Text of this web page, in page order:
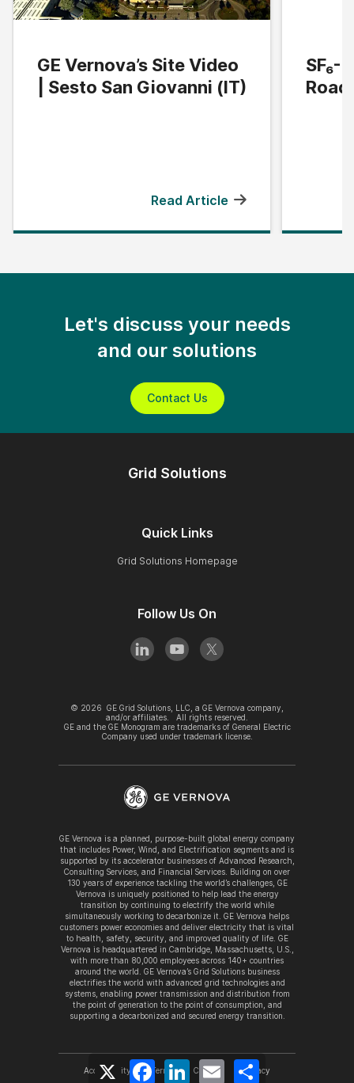
X FacebookLinkedInEmailShare
GE Vernova’s Site Video
| Sesto San Giovanni (IT)
Read Article
SF₆-
Let's discuss your needs
and our solutions
Contact Us
Grid Solutions
Quick Links
Grid Solutions Homepage
Follow Us On
© 2026 GE Grid Solutions, LLC, a GE Vernova company,
and/or affiliates. All rights reserved.
GE and the GE Monogram are trademarks of General Electric
Company used under trademark license.
GE Vernova is a planned, purpose-built global energy company
that includes Power, Wind, and Electrification segments and is
supported by its accelerator businesses of Advanced Research,
Consulting Services, and Financial Services. Building on over
130 years of experience tackling the world’s challenges, GE
Vernova is uniquely positioned to help lead the energy
transition by continuing to electrify the world while
simultaneously working to decarbonize it. GE Vernova helps
customers power economies and deliver electricity that is vital
to health, safety, security, and improved quality of life. GE
Vernova is headquartered in Cambridge, Massachusetts, U.S.,
with more than 80,000 employees across 140+ countries
around the world. GE Vernova’s Grid Solutions business
electrifies the world with advanced grid technologies and
systems, enabling power transmission and distribution from
the point of generation to the point of consumption, and
supporting a decarbonized and secured energy transition.
Accessibility Terms Cookies Privacy